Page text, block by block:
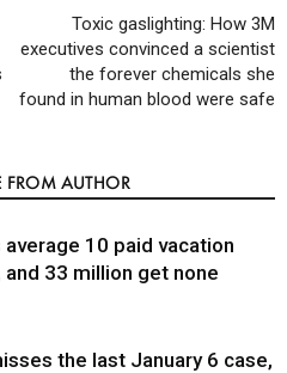
Toxic gaslighting: How 3M
executives convinced a scientist
the forever chemicals she
found in human blood were safe
FROM AUTHOR
average 10 paid vacation
and 33 million get none
the last January 6 case,